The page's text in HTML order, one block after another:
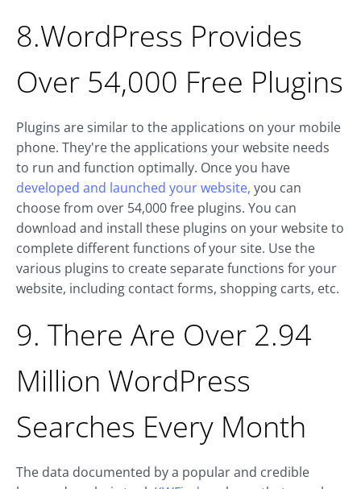
8.WordPress Provides
Over 54,000 Free Plugins
Plugins are similar to the applications on your mobile
phone. They're the applications your website needs
to run and function optimally. Once you have
developed and launched your website, you can
choose from over 54,000 free plugins. You can
download and install these plugins on your website to
complete different functions of your site. Use the
various plugins to create separate functions for your
website, including contact forms, shopping carts, etc.
9. There Are Over 2.94
Million WordPress
Searches Every Month
The data documented by a popular and credible